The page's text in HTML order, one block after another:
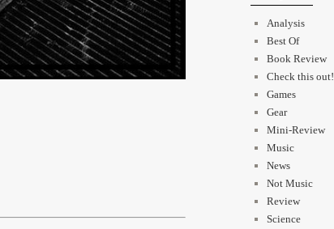
Analysis
Best Of
Book Review
Check this out!
Games
Gear
Mini-Review
Music
News
Not Music
Review
Science